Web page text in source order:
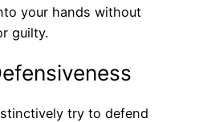
your hands without
guilty.
try to defend